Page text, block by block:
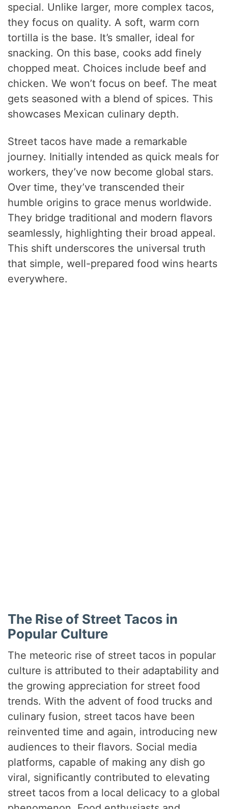
special. Unlike larger, more complex tacos,
they focus on quality. A soft, warm corn
tortilla is the base. It’s smaller, ideal for
snacking. On this base, cooks add finely
chopped meat. Choices include beef and
chicken. We won’t focus on beef. The meat
gets seasoned with a blend of spices. This
showcases Mexican culinary depth.
Street tacos have made a remarkable
journey. Initially intended as quick meals for
workers, they’ve now become global stars.
Over time, they’ve transcended their
humble origins to grace menus worldwide.
They bridge traditional and modern flavors
seamlessly, highlighting their broad appeal.
This shift underscores the universal truth
that simple, well-prepared food wins hearts
everywhere.
The Rise of Street Tacos in
Popular Culture
The meteoric rise of street tacos in popular
culture is attributed to their adaptability and
the growing appreciation for street food
trends. With the advent of food trucks and
culinary fusion, street tacos have been
reinvented time and again, introducing new
audiences to their flavors. Social media
platforms, capable of making any dish go
viral, significantly contributed to elevating
street tacos from a local delicacy to a global